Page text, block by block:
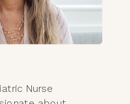
Nurse